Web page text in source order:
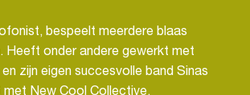
bespeelt meerdere blaas
Heeft onder andere gewerkt met
zijn eigen succesvolle band Sinas